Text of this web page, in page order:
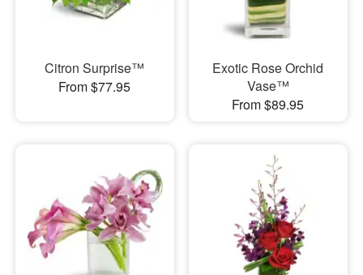
Our Shop
Citron Surprise™
From $77.95
Exotic Rose Orchid
Vase™
From $89.95